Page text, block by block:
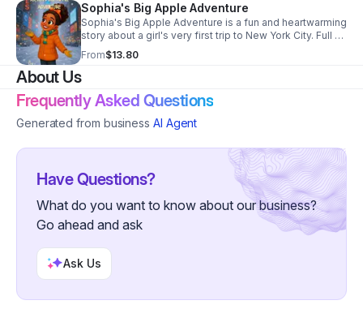
Sophia's Big Apple Adventure
Sophia's Big Apple Adventure is a fun and heartwarming
story about a girl's very first trip to New York City. Full of
excitement, family fun, and holiday magic. From ice
skating to Times Square!
From$13.80
About Us
Frequently Asked Questions
Generated from business AI Agent
Have Questions?
What do you want to know about our business?
Go ahead and ask
Ask Us